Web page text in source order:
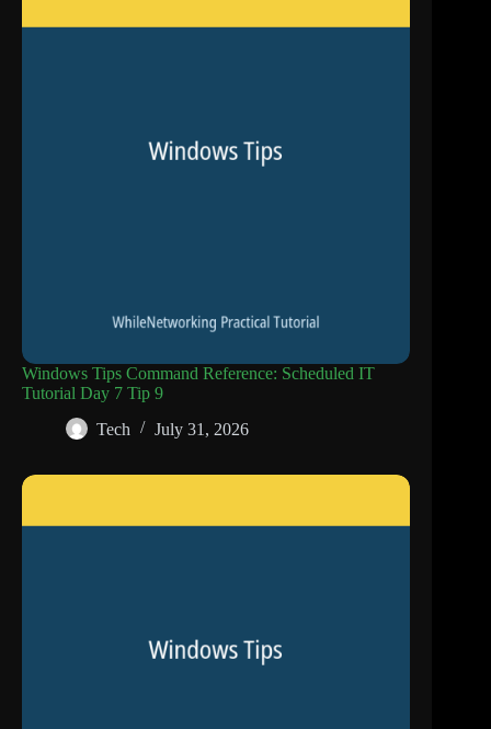
Windows Tips Command Reference: Scheduled IT
Tutorial Day 7 Tip 9
Tech
July 31, 2026